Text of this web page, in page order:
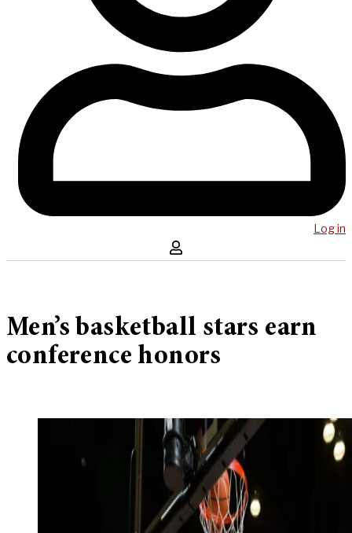
Log in
Men’s basketball stars earn
conference honors